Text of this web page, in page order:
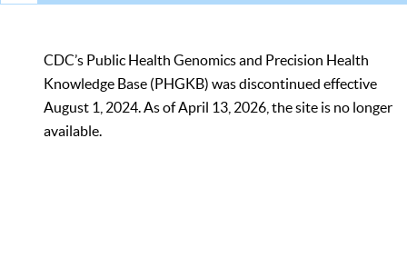
CDC’s Public Health Genomics and Precision Health
Knowledge Base (PHGKB) was discontinued effective
August 1, 2024. As of April 13, 2026, the site is no longer
available.